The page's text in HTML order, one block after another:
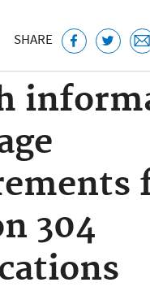
SHARE
304